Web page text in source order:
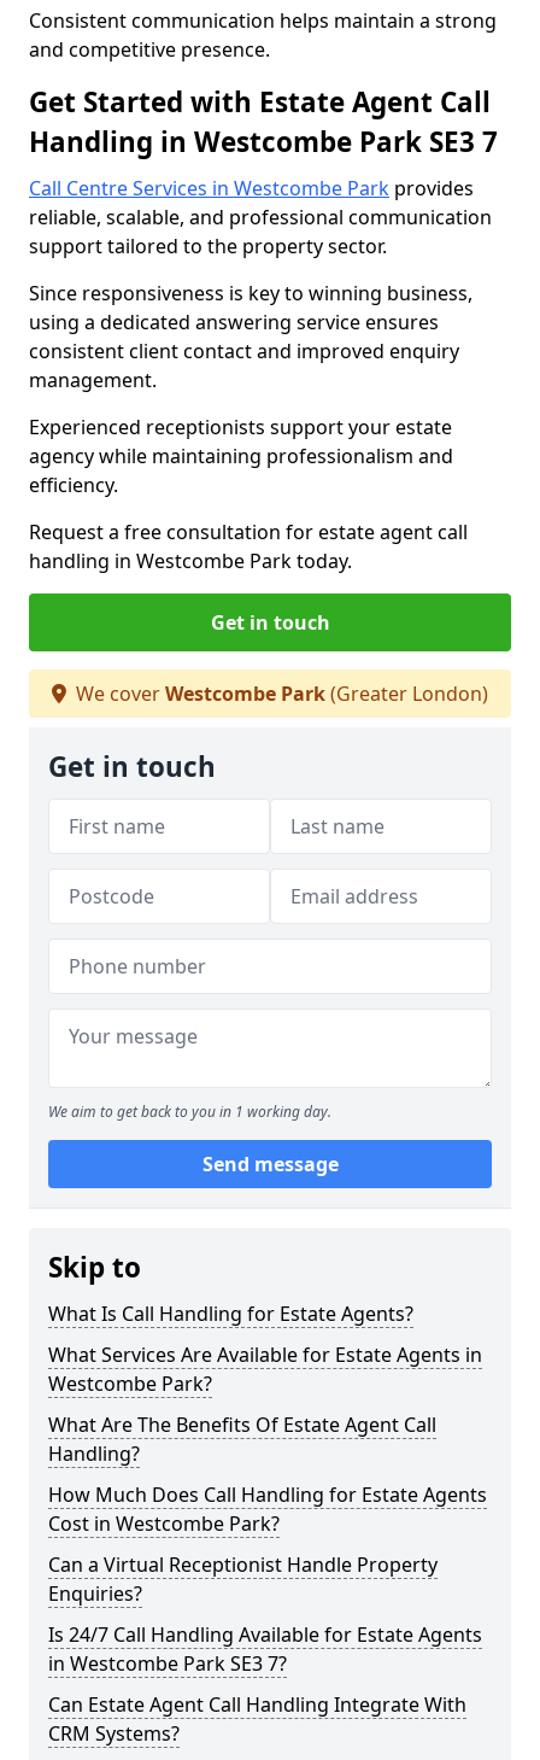
Consistent communication helps maintain a strong
and competitive presence.
Get Started with Estate Agent Call
Handling in Westcombe Park SE3 7
Call Centre Services in Westcombe Park provides
reliable, scalable, and professional communication
support tailored to the property sector.
Since responsiveness is key to winning business,
using a dedicated answering service ensures
consistent client contact and improved enquiry
management.
Experienced receptionists support your estate
agency while maintaining professionalism and
efficiency.
Request a free consultation for estate agent call
handling in Westcombe Park today.
Get in touch
We coverWestcombe Park(Greater London)
Get in touch
We aim to get back to you in 1 working day.
Send message
Skip to
What Is Call Handling for Estate Agents?
What Services Are Available for Estate Agents in
Westcombe Park?
What Are The Benefits Of Estate Agent Call
Handling?
How Much Does Call Handling for Estate Agents
Cost in Westcombe Park?
Can a Virtual Receptionist Handle Property
Enquiries?
Is 24/7 Call Handling Available for Estate Agents
in Westcombe Park SE3 7?
Can Estate Agent Call Handling Integrate With
CRM Systems?